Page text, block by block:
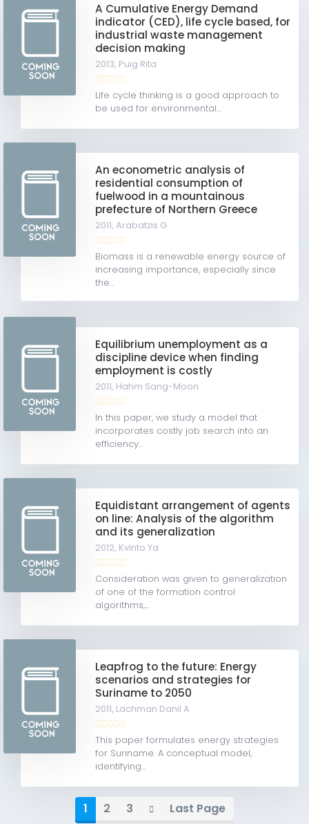
A Cumulative Energy Demand
indicator (CED), life cycle based, for
industrial waste management
decision making
2013, Puig Rita
Life cycle thinking is a good approach to
be used for environmental...
An econometric analysis of
residential consumption of
fuelwood in a mountainous
prefecture of Northern Greece
2011,Arabatzis G
Biomass is a renewable energy source of
increasing importance, especially since
the...
Equilibrium unemployment as a
discipline device when finding
employment is costly
2011, Hahm Sang-Moon
In this paper, we study a model that
incorporates costly job search into an
efficiency...
Equidistant arrangement of agents
on line: Analysis of the algorithm
and its generalization
2012, Kvinto Ya
Consideration was given to generalization
of one of the formation control
algorithms,...
Leapfrog to the future: Energy
scenarios and strategies for
Suriname to 2050
2011, Lachman Danil A
This paper formulates energy strategies
for Suriname. A conceptual model,
identifying...
1 2 3 Last Page